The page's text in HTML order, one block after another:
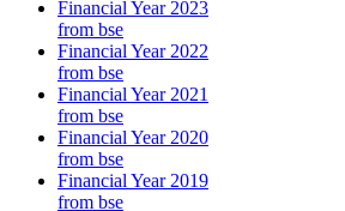
Financial Year 2023
from bse
Financial Year 2022
from bse
Financial Year 2021
from bse
Financial Year 2020
from bse
Financial Year 2019
from bse